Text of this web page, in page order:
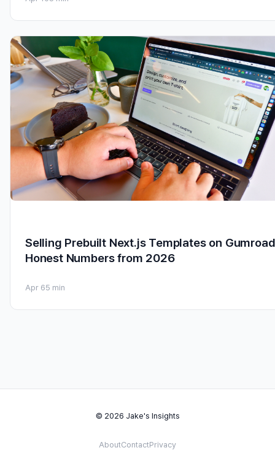
Selling Prebuilt Next.js Templates on
Honest Numbers from 2026
Apr 65 min
© 2026 Jake's Insights
AboutContactPrivacy